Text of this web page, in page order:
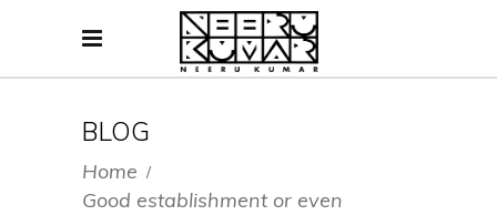
BLOG
Home /
Good establishment or even